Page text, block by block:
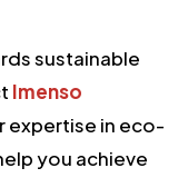
sustainable
Imenso
expertise in eco-
you achieve